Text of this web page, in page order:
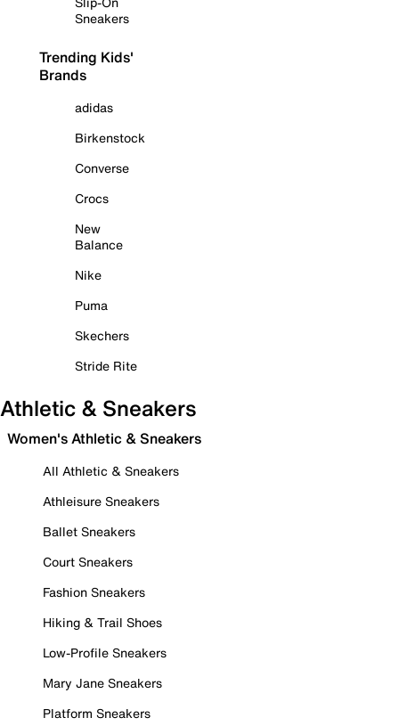
Sneakers
Trending Kids'
Brands
adidas
Birkenstock
Converse
Crocs
New
Balance
Nike
Puma
Skechers
Stride Rite
Athletic & Sneakers
Women's Athletic & Sneakers
All Athletic & Sneakers
Athleisure Sneakers
Ballet Sneakers
Court Sneakers
Fashion Sneakers
Hiking & Trail Shoes
Low-Profile Sneakers
Mary Jane Sneakers
Platform Sneakers